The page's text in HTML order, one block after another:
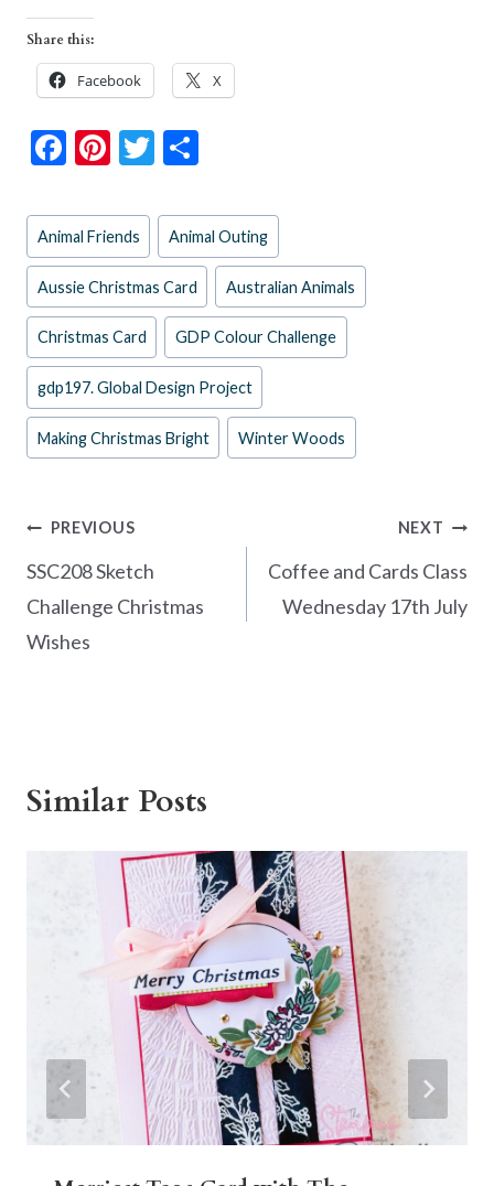
Share this:
Facebook X
F
e
b
o
o
k
Pi
er
es
t
T
itt
er
ar
e
Post
Tags:
Animal Friends Animal Outing
Aussie Christmas Card Australian Animals
Christmas Card GDP Colour Challenge
gdp197. Global Design Project
Making Christmas Bright Winter Woods
Post
navigation
PREVIOUS
SSC208 Sketch
Challenge Christmas
Wishes
NEXT
Coffee and Cards Class
Wednesday 17th July
Similar Posts